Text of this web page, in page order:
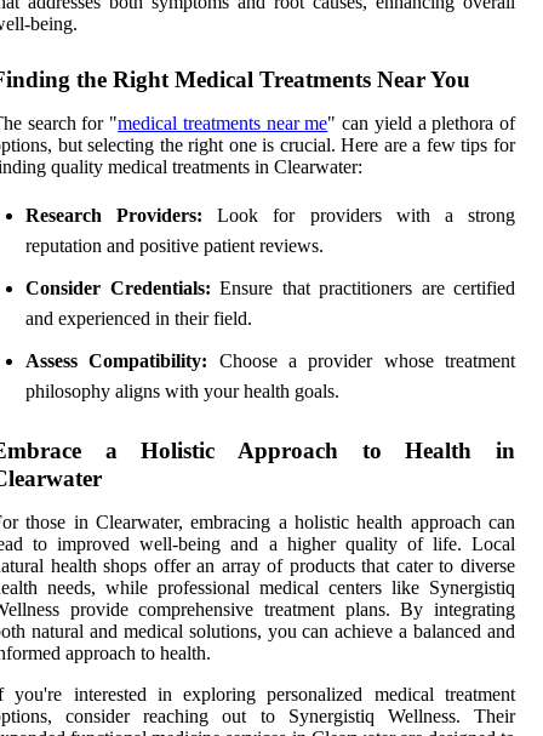
being.
the Right Medical Treatments Near You
search for "medical treatments near me" can yield a plethora of
but selecting the right one is crucial. Here are a few tips for
quality medical treatments in Clearwater:
Research Providers: Look for providers with a strong
reputation and positive patient reviews.
Consider Credentials: Ensure that practitioners are certified
and experienced in their field.
Assess Compatibility: Choose a provider whose treatment
philosophy aligns with your health goals.
a Holistic Approach to Health in
those in Clearwater, embracing a holistic health approach can
to improved well-being and a higher quality of life. Local
health shops offer an array of products that cater to diverse
needs, while professional medical centers like Synergistiq
provide comprehensive treatment plans. By integrating
natural and medical solutions, you can achieve a balanced and
approach to health.
you're interested in exploring personalized medical treatment
consider reaching out to Synergistiq Wellness. Their